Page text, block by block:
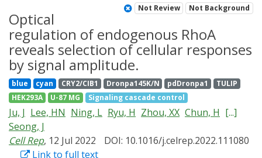
Not Review Not Background
Optical
regulation of endogenous RhoA
reveals selection of cellular responses
by signal amplitude.
blue cyan CRY2/CIB1 Dronpa145K/N pdDronpa1
TULIP
HEK293A
U-87 MG Signaling cascade control
Ju, J Lee, HN Ning, L Ryu, H Zhou, XX Chun, H [...]
Seong, J
Cell Rep, 12 Jul 2022
DOI: 10.1016/j.celrep.2022.111080
Link to full text